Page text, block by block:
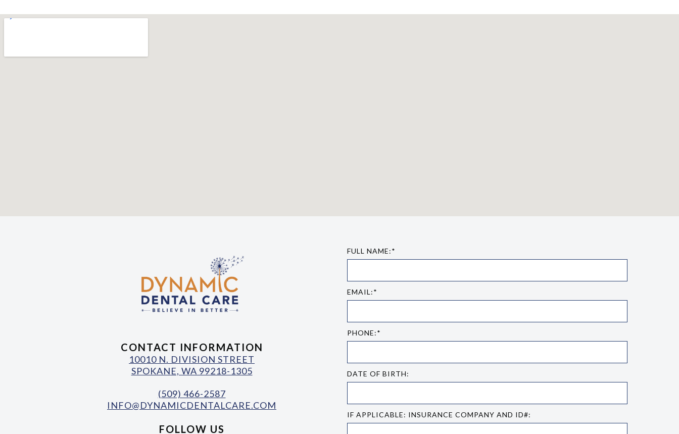
CONTACT INFORMATION
10010 N. DIVISION STREET
SPOKANE, WA 99218-1305
(509) 466-2587
INFO@DYNAMICDENTALCARE.COM
FOLLOW US
FULL NAME:*
EMAIL:*
PHONE:*
DATE OF BIRTH:
IF APPLICABLE: INSURANCE COMPANY AND ID#: